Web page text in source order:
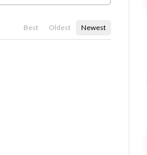
Best Oldest Newest